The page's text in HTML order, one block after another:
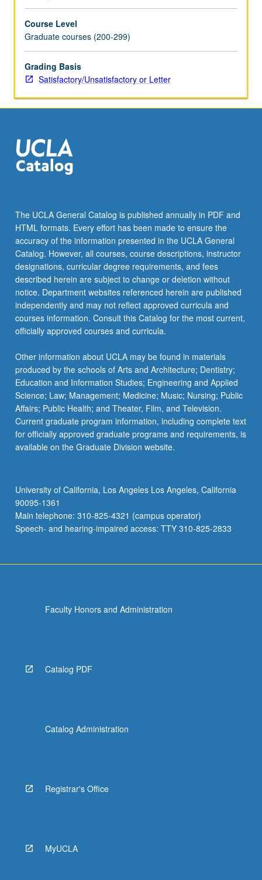
Course Level
Graduate courses (200-299)
Grading Basis
Satisfactory/Unsatisfactory or Letter
The UCLA General Catalog is published annually in PDF and
HTML formats. Every effort has been made to ensure the
accuracy of the information presented in the UCLA General
Catalog. However, all courses, course descriptions, instructor
designations, curricular degree requirements, and fees
described herein are subject to change or deletion without
notice. Department websites referenced herein are published
independently and may not reflect approved curricula and
courses information. Consult this Catalog for the most current,
officially approved courses and curricula.
Other information about UCLA may be found in materials
produced by the schools of Arts and Architecture; Dentistry;
Education and Information Studies; Engineering and Applied
Science; Law; Management; Medicine; Music; Nursing; Public
Affairs; Public Health; and Theater, Film, and Television.
Current graduate program information, including complete text
for officially approved graduate programs and requirements, is
available on the Graduate Division website.
University of California, Los Angeles Los Angeles, California
90095-1361
Main telephone: 310-825-4321 (campus operator)
Speech- and hearing-impaired access: TTY 310-825-2833
Faculty Honors and Administration
Catalog PDF
Catalog Administration
Registrar's Office
MyUCLA